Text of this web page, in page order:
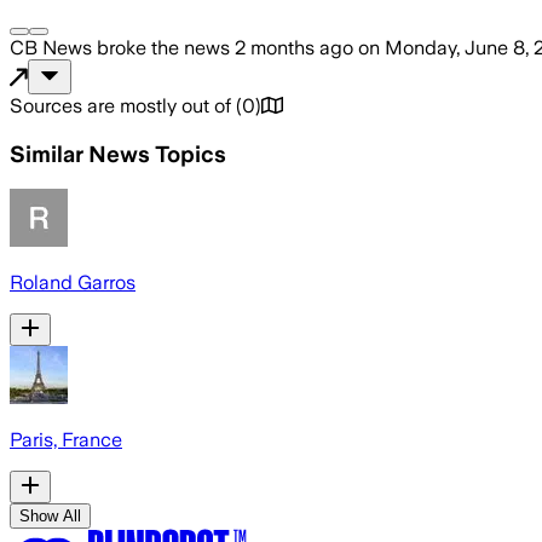
CB News broke the news 2 months ago on Monday, June 8,
Sources are mostly out of (0)
Similar News Topics
Roland Garros
Paris, France
Show All